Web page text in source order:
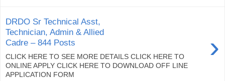
DRDO Sr Technical Asst,
Technician, Admin & Allied
Cadre – 844 Posts
›
CLICK HERE TO SEE MORE DETAILS CLICK HERE TO
ONLINE APPLY CLICK HERE TO DOWNLOAD OFF LINE
APPLICATION FORM